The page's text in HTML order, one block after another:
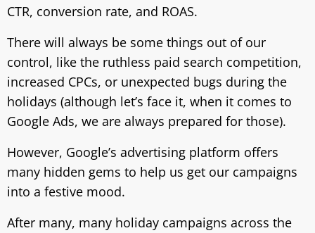
CTR, conversion rate, and ROAS.
There will always be some things out of our
control, like the ruthless paid search competition,
increased CPCs, or unexpected bugs during the
holidays (although let’s face it, when it comes to
Google Ads, we are always prepared for those).
However, Google’s advertising platform offers
many hidden gems to help us get our campaigns
into a festive mood.
After many, many holiday campaigns across the